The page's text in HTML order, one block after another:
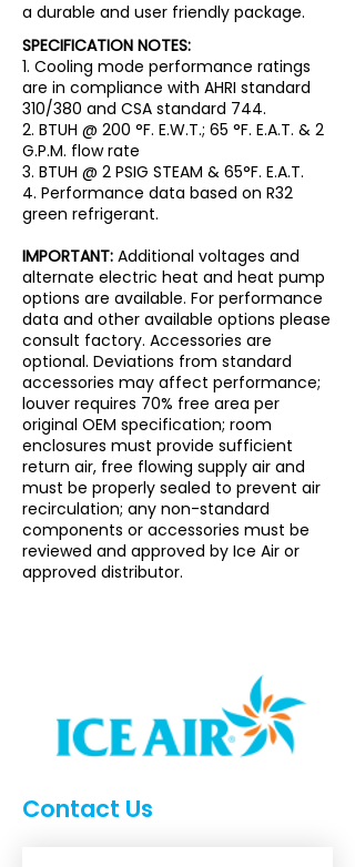
a durable and user friendly package.
SPECIFICATION NOTES:
1. Cooling mode performance ratings
are in compliance with AHRI standard
310/380 and CSA standard 744.
2. BTUH @ 200 °F. E.W.T.; 65 °F. E.A.T. & 2
G.P.M. flow rate
3. BTUH @ 2 PSIG STEAM & 65°F. E.A.T.
4. Performance data based on R32
green refrigerant.
IMPORTANT: Additional voltages and
alternate electric heat and heat pump
options are available. For performance
data and other available options please
consult factory. Accessories are
optional. Deviations from standard
accessories may affect performance;
louver requires 70% free area per
original OEM specification; room
enclosures must provide sufficient
return air, free flowing supply air and
must be properly sealed to prevent air
recirculation; any non-standard
components or accessories must be
reviewed and approved by Ice Air or
approved distributor.
Contact Us